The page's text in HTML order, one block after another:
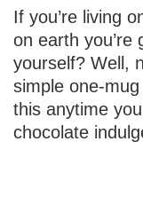
If you’re living
on earth you’re
yourself? Well,
simple one-
this anytime
chocolate